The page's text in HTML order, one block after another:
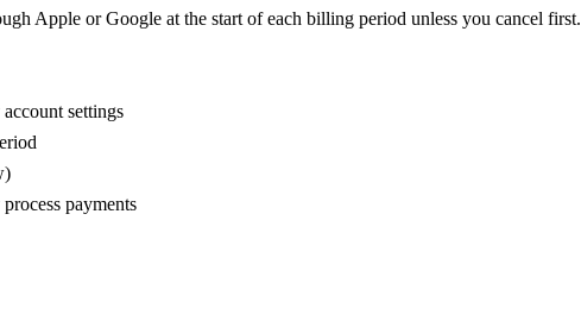
Apple or Google at the start of each billing period unless you cancel first.
settings
payments